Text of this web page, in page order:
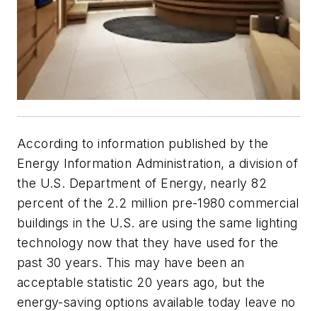
According to information published by the
Energy Information Administration, a division of
the U.S. Department of Energy, nearly 82
percent of the 2.2 million pre-1980 commercial
buildings in the U.S. are using the same lighting
technology now that they have used for the
past 30 years. This may have been an
acceptable statistic 20 years ago, but the
energy-saving options available today leave no